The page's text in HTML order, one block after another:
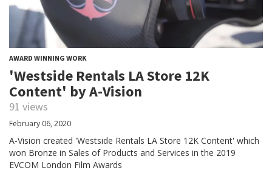
AWARD WINNING WORK
'Westside Rentals LA Store 12K
Content' by A-Vision
91 views
February 06, 2020
A-Vision created 'Westside Rentals LA Store 12K Content' which
won Bronze in Sales of Products and Services in the 2019
EVCOM London Film Awards